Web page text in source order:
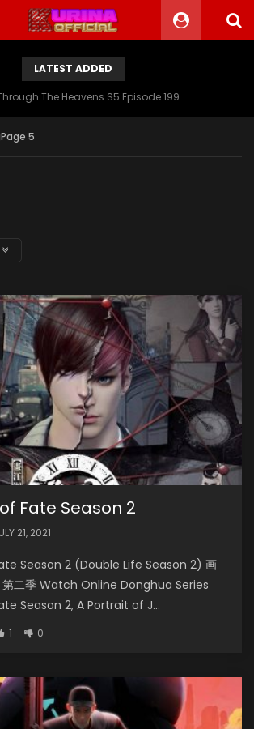
LATEST ADDED
The Heavens S5 Episode 199
Page 5
Fate Season 2
21, 2021
Season 2 (Double Life Season 2) 画
第二季 Watch Online Donghua Series
Season 2, A Portrait of J...
1 0